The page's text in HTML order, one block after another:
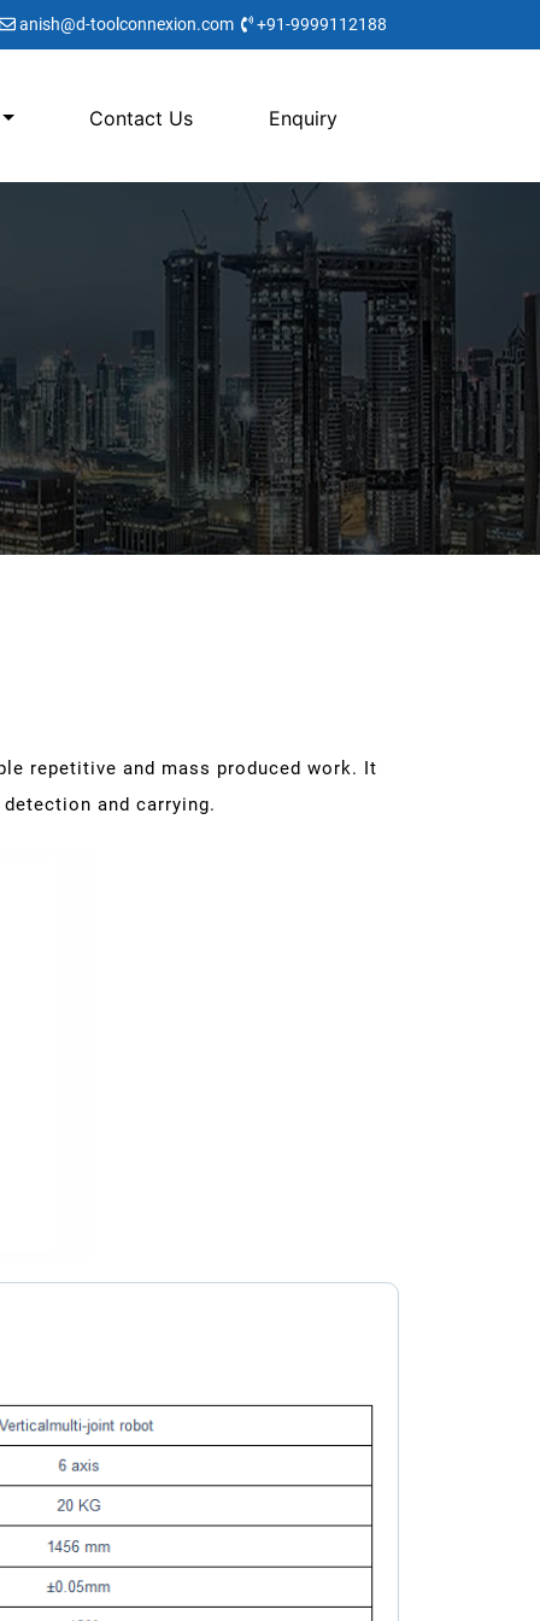
anish@d-toolconnexion.com +91-9999112188
Contact Us Enquiry
repetitive and mass produced work. It
and carrying.